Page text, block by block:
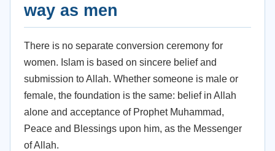
way as men
There is no separate conversion ceremony for
women. Islam is based on sincere belief and
submission to Allah. Whether someone is male or
female, the foundation is the same: belief in Allah
alone and acceptance of Prophet Muhammad,
Peace and Blessings upon him, as the Messenger
of Allah.